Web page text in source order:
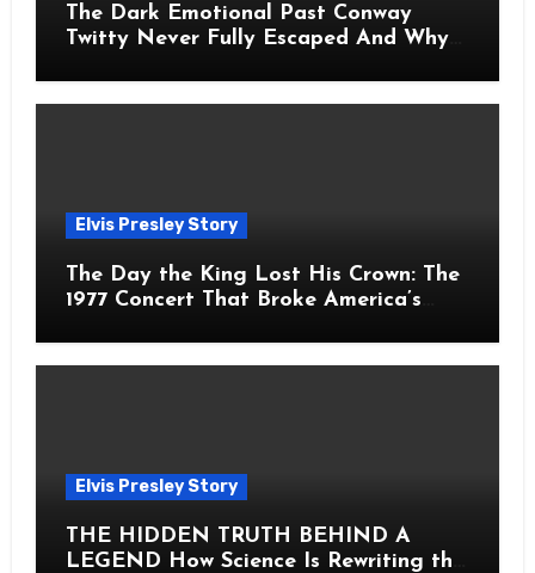
The Dark Emotional Past Conway
Twitty Never Fully Escaped And Why
Elvis Presley Story
The Day the King Lost His Crown: The
1977 Concert That Broke America’s
Elvis Presley Story
THE HIDDEN TRUTH BEHIND A
LEGEND How Science Is Rewriting the